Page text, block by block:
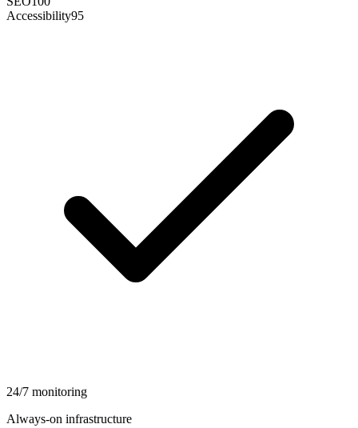
Accessibility95
24/7 monitoring
Always-on infrastructure